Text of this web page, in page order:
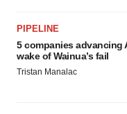
PIPELINE
5 companies advancing
wake of Wainua’s fail
Tristan Manalac